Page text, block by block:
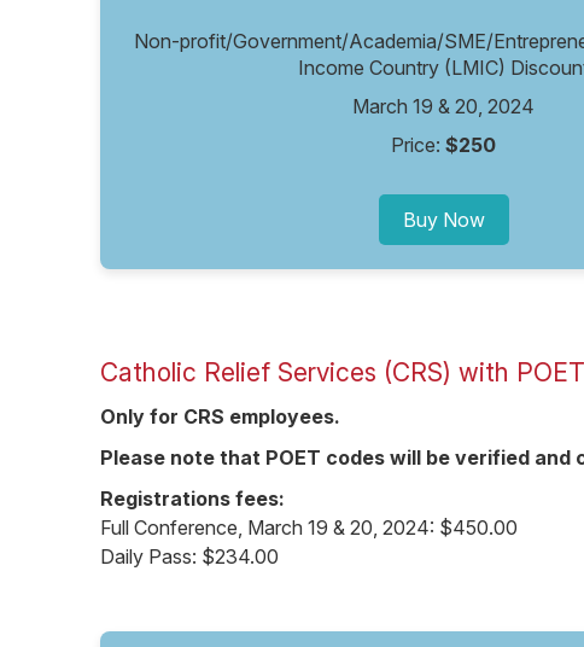
Non-profit/Government/Academia/SME/
Income Country (LMIC)
March 19 & 20, 2024
Price: $250
Buy Now
Catholic Relief Services (CRS) with
Only for CRS employees.
Please note that POET codes will be verified
Registrations fees:
Full Conference, March 19 & 20, 2024: $450.00
Daily Pass: $234.00